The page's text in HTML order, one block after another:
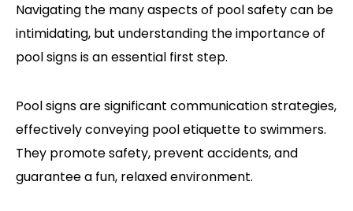
Navigating the many aspects of pool safety can be
intimidating, but understanding the importance of
pool signs is an essential first step.
Pool signs are significant communication strategies,
effectively conveying pool etiquette to swimmers.
They promote safety, prevent accidents, and
guarantee a fun, relaxed environment.